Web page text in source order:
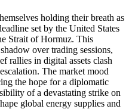
holding their breath as
set by the United States
Strait of Hormuz. This
over trading sessions,
rallies in digital assets clash
The market mood
the hope for a diplomatic
of a devastating strike on
global energy supplies and